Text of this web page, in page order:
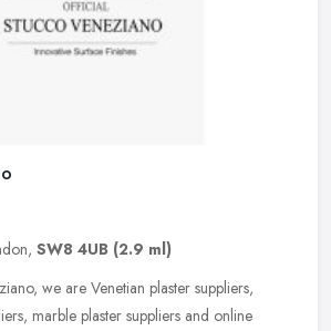
SW8 4UB (2.9 ml)
we are Venetian plaster suppliers,
marble plaster suppliers and online